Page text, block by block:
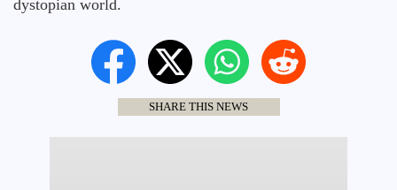
dystopian world.
SHARE THIS NEWS